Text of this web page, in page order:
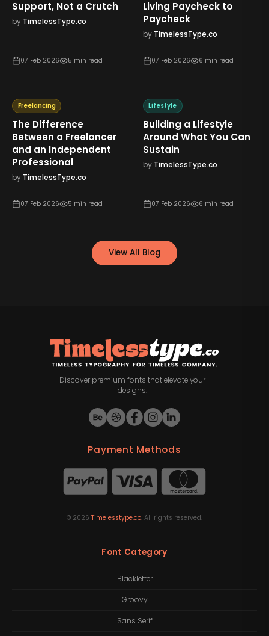
Support, Not a Crutch
by TimelessType.co
07 Feb 2026 5 min read
Living Paycheck to
Paycheck
by TimelessType.co
07 Feb 2026 6 min read
Freelancing
The Difference
Between a Freelancer
and an Independent
Professional
by TimelessType.co
07 Feb 2026 5 min read
Lifestyle
Building a Lifestyle
Around What You Can
Sustain
by TimelessType.co
07 Feb 2026 6 min read
View All Blog
Discover premium fonts that elevate your
designs.
Payment Methods
© 2026 Timelesstype.co. All rights reserved.
Font Category
Blackletter
Groovy
Sans Serif